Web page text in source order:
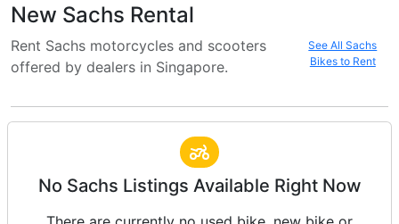
New Sachs Rental
Rent Sachs motorcycles and scooters
offered by dealers in Singapore.
See All Sachs
Bikes to Rent
No Sachs Listings Available Right Now